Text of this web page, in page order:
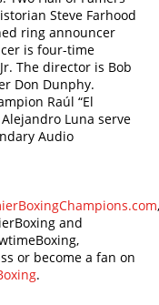
Steve Farhood
ring announcer
is four-time
The director is Bob
Don Dunphy.
Raúl “El
Luna serve
Audio
and
or become a fan on
.